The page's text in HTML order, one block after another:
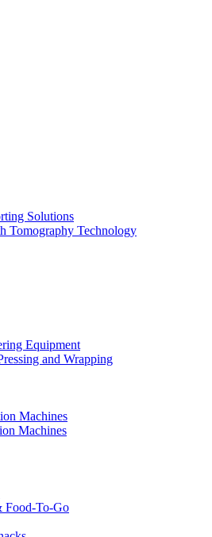
Solutions
Tomography Technology
Equipment
and Wrapping
Machines
Machines
Food-To-Go